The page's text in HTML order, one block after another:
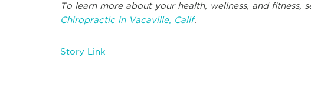
To learn more about your health, wellness, and fitness,
Chiropractic in Vacaville, Calif.
Story Link